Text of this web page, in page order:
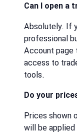
Can I open a
Absolutely. If
professional
Account page
access to
tools.
Do your
Prices shown
will be